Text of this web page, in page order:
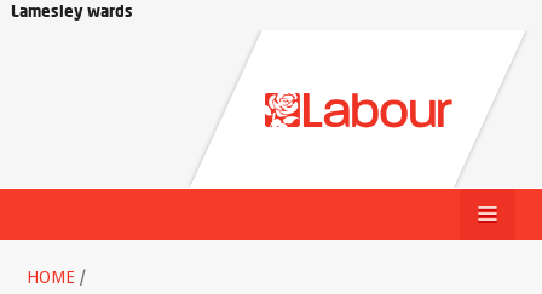
Lamesley wards
HOME /